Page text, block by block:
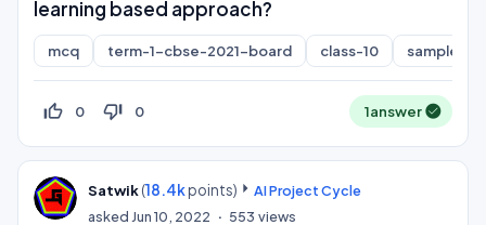
learning based approach?
mcq term-1-cbse-2021-board class-10 sample-
thumb_up_off_alt 0 thumb_down_off_alt 0 1answer
Satwik(18.4kpoints)
AI Project Cycle
askedJun 10, 2022 553 views